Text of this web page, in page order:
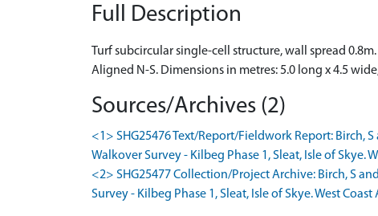
Full Description
Turf subcircular single-cell structure, wall spread 0.8m.
Aligned N-S. Dimensions in metres: 5.0 long x 4.5
Sources/Archives (2)
<1> SHG25476 Text/Report/Fieldwork Report: Birch,
Walkover Survey - Kilbeg Phase 1, Sleat, Isle of Skye.
<2> SHG25477 Collection/Project Archive: Birch, S
Survey - Kilbeg Phase 1, Sleat, Isle of Skye. West